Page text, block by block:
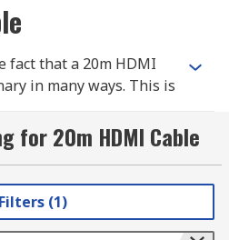
fact that a 20m HDMI
in many ways. This is
is that most
what it can offer. Are
Do you know that it is
ultimate experience?
for 20m HDMI Cable
(1)